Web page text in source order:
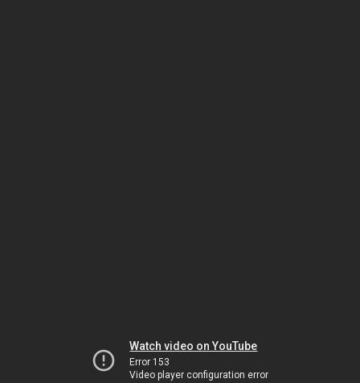
Watch video on YouTube
Error 153
Video player configuration error